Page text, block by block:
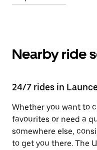
Nearby ride
24/7 rides in
Whether you want to
favourites or need a
somewhere else,
to get you there. The